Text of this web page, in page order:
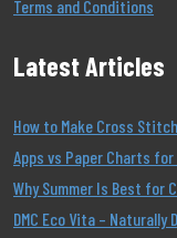
Terms and Conditions
Latest Articles
How to Make Cross
Apps vs Paper Charts
Why Summer Is Best for
DMC Eco Vita – Naturally